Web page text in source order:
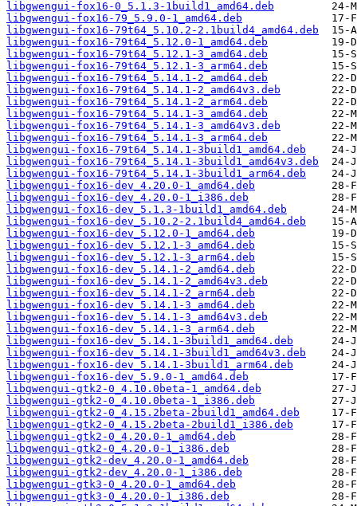
libgwengui-fox16-0_5.1.3-1build1_amd64.deb
libgwengui-fox16-79_5.9.0-1_amd64.deb
libgwengui-fox16-79t64_5.10.2-2.1build4_amd64.deb
libgwengui-fox16-79t64_5.12.0-1_amd64.deb
libgwengui-fox16-79t64_5.12.1-3_amd64.deb
libgwengui-fox16-79t64_5.12.1-3_arm64.deb
libgwengui-fox16-79t64_5.14.1-2_amd64.deb
libgwengui-fox16-79t64_5.14.1-2_amd64v3.deb
libgwengui-fox16-79t64_5.14.1-2_arm64.deb
libgwengui-fox16-79t64_5.14.1-3_amd64.deb
libgwengui-fox16-79t64_5.14.1-3_amd64v3.deb
libgwengui-fox16-79t64_5.14.1-3_arm64.deb
libgwengui-fox16-79t64_5.14.1-3build1_amd64.deb
libgwengui-fox16-79t64_5.14.1-3build1_amd64v3.deb
libgwengui-fox16-79t64_5.14.1-3build1_arm64.deb
libgwengui-fox16-dev_4.20.0-1_amd64.deb
libgwengui-fox16-dev_4.20.0-1_i386.deb
libgwengui-fox16-dev_5.1.3-1build1_amd64.deb
libgwengui-fox16-dev_5.10.2-2.1build4_amd64.deb
libgwengui-fox16-dev_5.12.0-1_amd64.deb
libgwengui-fox16-dev_5.12.1-3_amd64.deb
libgwengui-fox16-dev_5.12.1-3_arm64.deb
libgwengui-fox16-dev_5.14.1-2_amd64.deb
libgwengui-fox16-dev_5.14.1-2_amd64v3.deb
libgwengui-fox16-dev_5.14.1-2_arm64.deb
libgwengui-fox16-dev_5.14.1-3_amd64.deb
libgwengui-fox16-dev_5.14.1-3_amd64v3.deb
libgwengui-fox16-dev_5.14.1-3_arm64.deb
libgwengui-fox16-dev_5.14.1-3build1_amd64.deb
libgwengui-fox16-dev_5.14.1-3build1_amd64v3.deb
libgwengui-fox16-dev_5.14.1-3build1_arm64.deb
libgwengui-fox16-dev_5.9.0-1_amd64.deb
libgwengui-gtk2-0_4.10.0beta-1_amd64.deb
libgwengui-gtk2-0_4.10.0beta-1_i386.deb
libgwengui-gtk2-0_4.15.2beta-2build1_amd64.deb
libgwengui-gtk2-0_4.15.2beta-2build1_i386.deb
libgwengui-gtk2-0_4.20.0-1_amd64.deb
libgwengui-gtk2-0_4.20.0-1_i386.deb
libgwengui-gtk2-dev_4.20.0-1_amd64.deb
libgwengui-gtk2-dev_4.20.0-1_i386.deb
libgwengui-gtk3-0_4.20.0-1_amd64.deb
libgwengui-gtk3-0_4.20.0-1_i386.deb